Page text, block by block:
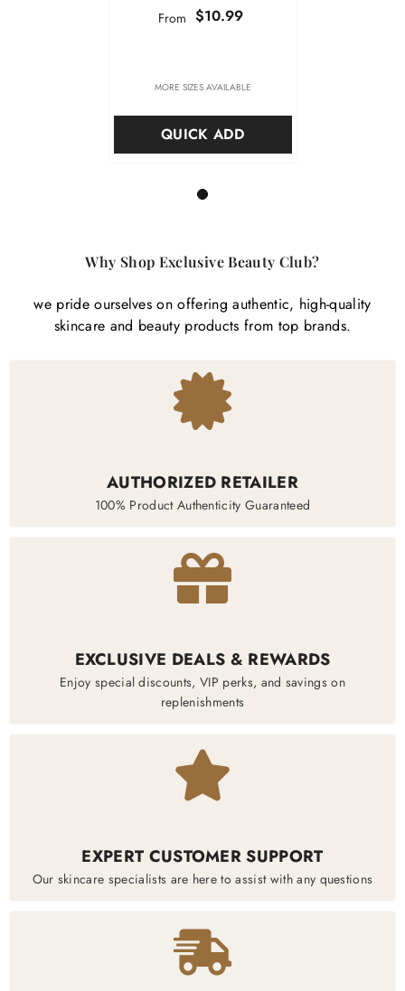
From $10.99
MORE SIZES AVAILABLE
QUICK ADD
1
Why Shop Exclusive Beauty Club?
we pride ourselves on offering authentic, high-quality
skincare and beauty products from top brands.
AUTHORIZED RETAILER
100% Product Authenticity Guaranteed
EXCLUSIVE DEALS & REWARDS
Enjoy special discounts, VIP perks, and savings on
replenishments
EXPERT CUSTOMER SUPPORT
Our skincare specialists are here to assist with any questions